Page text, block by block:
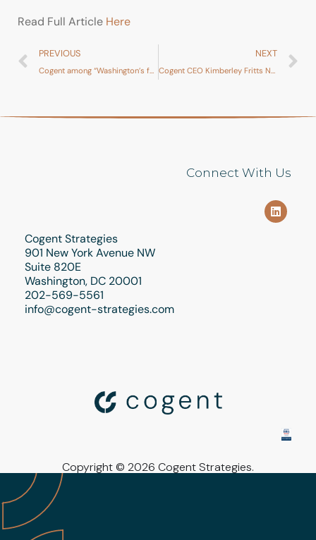
Read Full Article Here
PREVIOUS
Cogent among “Washington’s fastest-growing lobbying shops”
NEXT
Cogent CEO Kimberley Fritts Named to The Hill’s Top Lobbyist of 2019
Connect With Us
Cogent Strategies
901 New York Avenue NW
Suite 820E
Washington, DC 20001
202-569-5561
info@cogent-strategies.com
Copyright © 2026 Cogent Strategies.